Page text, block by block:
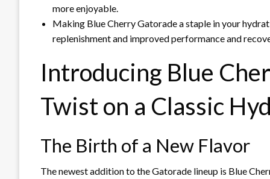
more enjoyable.
Making Blue Cherry Gatorade a staple in your
replenishment and improved performance and
Introducing Blue
Twist on a Classic
The Birth of a New Flavor
The newest addition to the Gatorade lineup is Blue